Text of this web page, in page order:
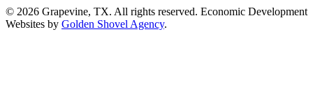
© 2026 Grapevine, TX. All rights reserved. Economic Development
Websites by Golden Shovel Agency.